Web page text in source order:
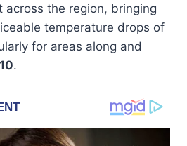
across the region, bringing
temperature drops of
for areas along and
.